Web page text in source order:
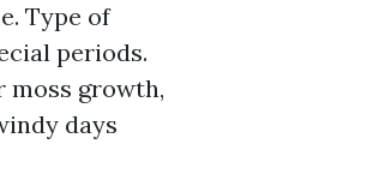
Type of
periods.
moss growth,
days